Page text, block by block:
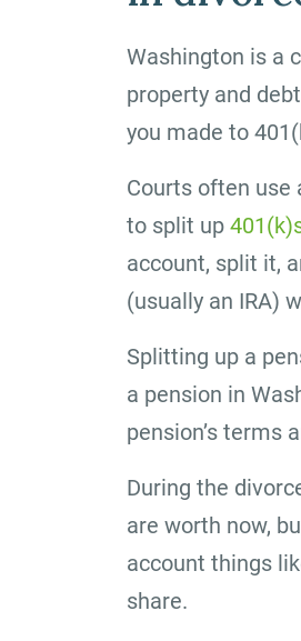
Washington is a
property and
you made to
Courts often use
to split up
account, split it,
(usually an IRA)
Splitting up a
a pension in
pension’s terms
During the
are worth now,
account things
share.